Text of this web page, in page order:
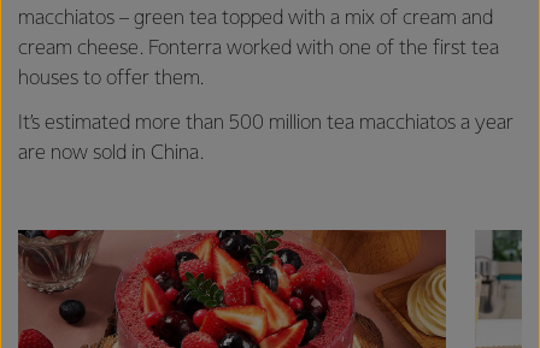
macchiatos – green tea topped with a mix of cream and
cream cheese. Fonterra worked with one of the first tea
houses to offer them.
It’s estimated more than 500 million tea macchiatos a year
are now sold in China.